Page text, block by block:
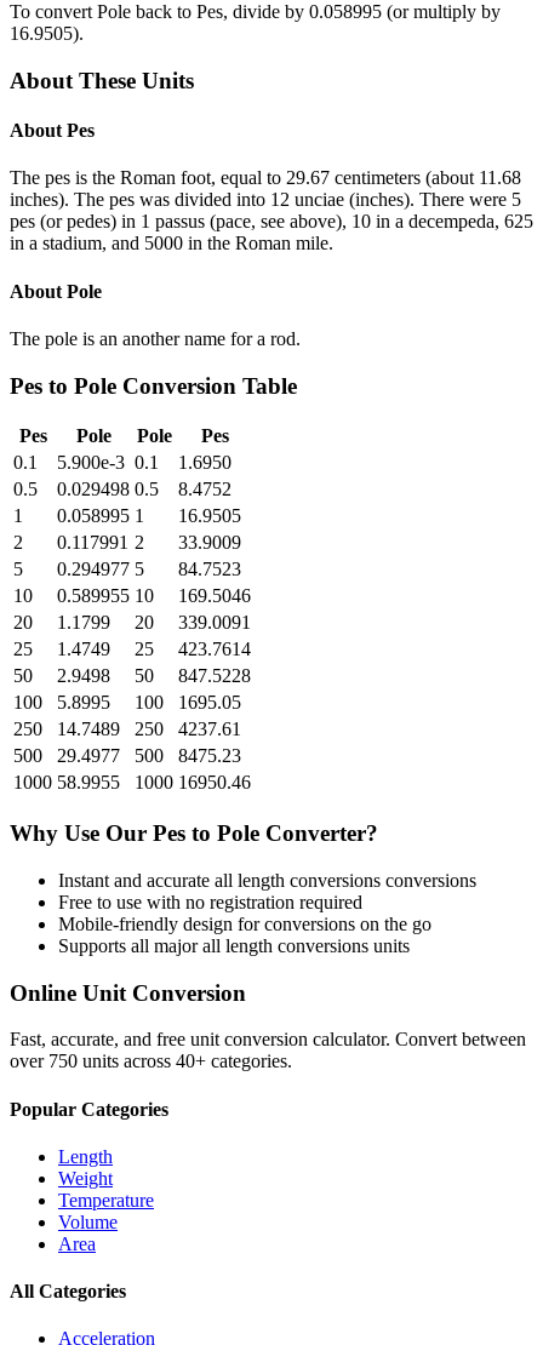
To convert Pole back to Pes, divide by 0.058995 (or multiply by
16.9505).
About These Units
About Pes
The pes is the Roman foot, equal to 29.67 centimeters (about 11.68
inches). The pes was divided into 12 unciae (inches). There were 5
pes (or pedes) in 1 passus (pace, see above), 10 in a decempeda, 625
in a stadium, and 5000 in the Roman mile.
About Pole
The pole is an another name for a rod.
Pes to Pole Conversion Table
Pes Pole Pole
Pes
0.1
5.900e-3 0.1
1.6950
0.5
0.029498 0.5
8.4752
1
0.058995 1
16.9505
2
0.117991 2
33.9009
5
0.294977 5
84.7523
10
0.589955 10
169.5046
20
1.1799 20
339.0091
25
1.4749 25
423.7614
50
2.9498 50
847.5228
100
5.8995 100
1695.05
250
14.7489 250
4237.61
500
29.4977 500
8475.23
1000 58.9955 1000 16950.46
Why Use Our Pes to Pole Converter?
Instant and accurate all length conversions conversions
Free to use with no registration required
Mobile-friendly design for conversions on the go
Supports all majorall length conversions units
Online Unit Conversion
Fast, accurate, and free unit conversion calculator. Convert between
over 750 units across 40+ categories.
Popular Categories
Length
Weight
Temperature
Volume
Area
All Categories
Acceleration